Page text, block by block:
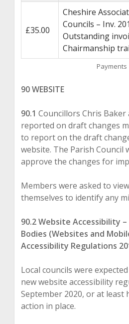
£35.00
Cheshire
Councils – Inv.
Outstanding
Chairmanship
Payments
90 WEBSITE
90.1 Councillors Chris Baker
reported on draft changes
to report on the draft
website. The Parish Council
approve the changes for
Members were asked to
themselves to identify any
90.2 Website Accessibility
Bodies (Websites and
Accessibility Regulations
Local councils were
new website accessibility
September 2020, or at least
action in place.